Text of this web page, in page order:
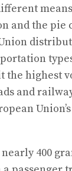
and the pie
the highest
and
400